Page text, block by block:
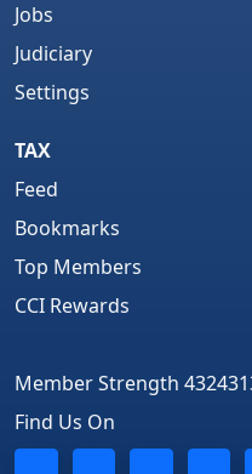
Jobs
Judiciary
Settings
TAX
Feed
Bookmarks
Top Members
CCI Rewards
Member Strength
Find Us On